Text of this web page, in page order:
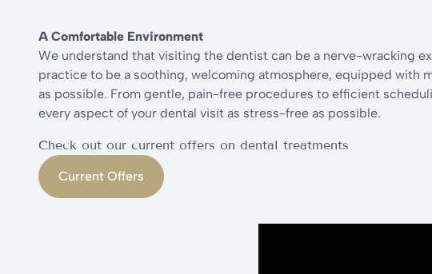
A Comfortable Environment
We understand that visiting the dentist can be a nerve-wracking
practice to be a soothing, welcoming atmosphere, equipped with
as possible. From gentle, pain-free procedures to efficient
every aspect of your dental visit as stress-free as possible.
Check out our current offers on dental treatments
Current Offers